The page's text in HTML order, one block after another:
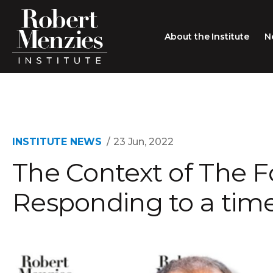
About the Institute
People
Careers
Contact
Search
Type search here
INSTITUTE NEWS 23 Jun, 2022
The Context of The
Responding to a